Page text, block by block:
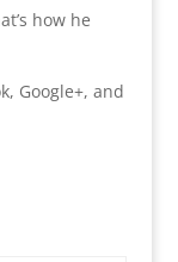
how he
Google+, and